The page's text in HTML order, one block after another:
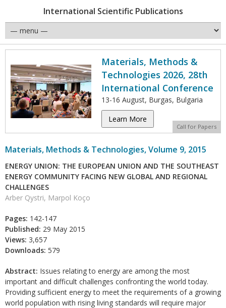
International Scientific Publications
Materials, Methods &
Technologies 2026, 28th
International Conference
13-16 August, Burgas, Bulgaria
Learn More
Call for Papers
Materials, Methods & Technologies, Volume 9, 2015
ENERGY UNION: THE EUROPEAN UNION AND THE SOUTHEAST
ENERGY COMMUNITY FACING NEW GLOBAL AND REGIONAL
CHALLENGES
Arber Qystri, Marpol Koço
Pages: 142-147
Published: 29 May 2015
Views: 3,657
Downloads: 579
Abstract: Issues relating to energy are among the most
important and difficult challenges confronting the world today.
Providing sufficient energy to meet the requirements of a growing
world population with rising living standards will require major